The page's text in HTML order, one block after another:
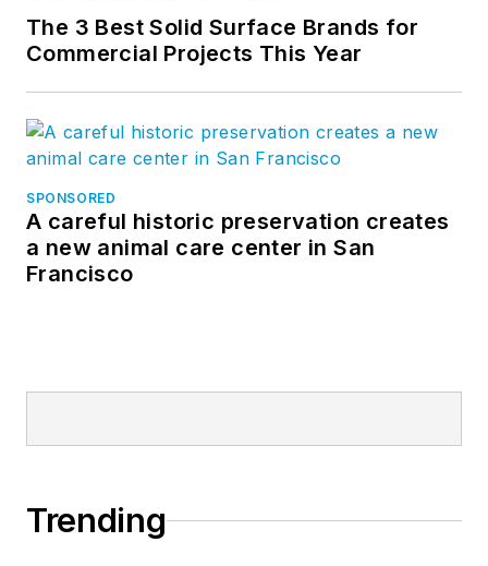
The 3 Best Solid Surface Brands for
Commercial Projects This Year
SPONSORED
A careful historic preservation creates
a new animal care center in San
Francisco
Trending